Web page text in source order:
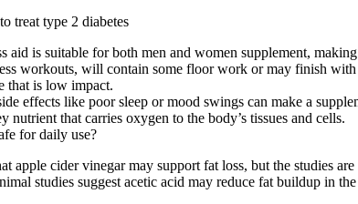
aid is suitable for both men and women supplement,
workouts, will contain some floor work or may finish
that is low impact.
effects like poor sleep or mood swings can make a
nutrient that carries oxygen to the body’s tissues and cells.
for daily use?
apple cider vinegar may support fat loss, but the
studies suggest acetic acid may reduce fat buildup in